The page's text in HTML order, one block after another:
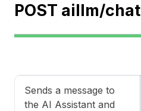
POST aillm/chat
Sends a message to
the AI Assistant and